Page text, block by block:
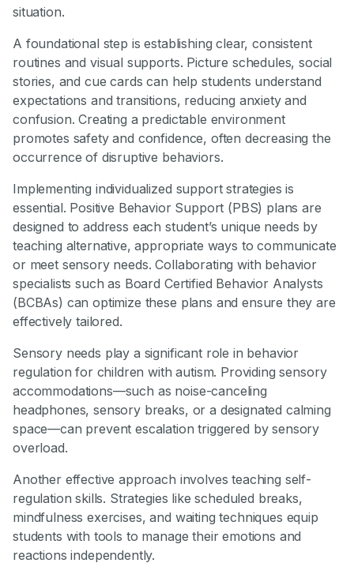
situation.
A foundational step is establishing clear, consistent
routines and visual supports. Picture schedules, social
stories, and cue cards can help students understand
expectations and transitions, reducing anxiety and
confusion. Creating a predictable environment
promotes safety and confidence, often decreasing the
occurrence of disruptive behaviors.
Implementing individualized support strategies is
essential. Positive Behavior Support (PBS) plans are
designed to address each student’s unique needs by
teaching alternative, appropriate ways to communicate
or meet sensory needs. Collaborating with behavior
specialists such as Board Certified Behavior Analysts
(BCBAs) can optimize these plans and ensure they are
effectively tailored.
Sensory needs play a significant role in behavior
regulation for children with autism. Providing sensory
accommodations—such as noise-canceling
headphones, sensory breaks, or a designated calming
space—can prevent escalation triggered by sensory
overload.
Another effective approach involves teaching self-
regulation skills. Strategies like scheduled breaks,
mindfulness exercises, and waiting techniques equip
students with tools to manage their emotions and
reactions independently.